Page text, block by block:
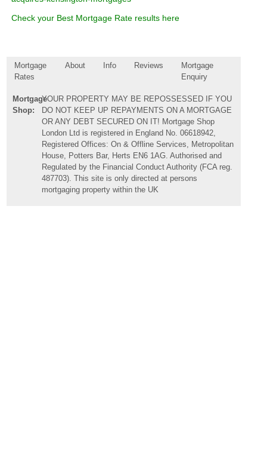
Check your Best Mortgage Rate results here
Mortgage
Rates
About Info Reviews
Mortgage
Enquiry
Mortgage
Shop:
YOUR PROPERTY MAY BE REPOSSESSED IF YOU
DO NOT KEEP UP REPAYMENTS ON A MORTGAGE
OR ANY DEBT SECURED ON IT! Mortgage Shop
London Ltd is registered in England No. 06618942,
Registered Offices: On & Offline Services, Metropolitan
House, Potters Bar, Herts EN6 1AG. Authorised and
Regulated by the Financial Conduct Authority (FCA reg.
487703). This site is only directed at persons
mortgaging property within the UK